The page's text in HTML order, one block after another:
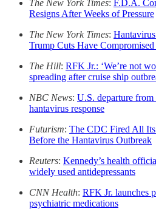
The New York Times: F.D.A.
Resigns After Weeks of Pressure
The New York Times:
Trump Cuts Have Compromised
The Hill: RFK Jr.: ‘We’re not
spreading after cruise ship
NBC News: U.S. departure
hantavirus response
Futurism: The CDC Fired All
Before the Hantavirus Outbreak
Reuters: Kennedy’s health
widely used antidepressants
CNN Health: RFK Jr. launches
psychiatric medications